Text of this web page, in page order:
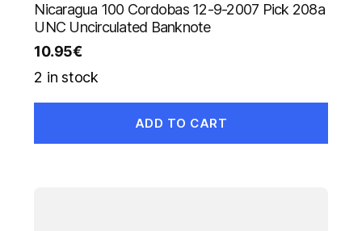
Nicaragua 100 Cordobas 12-9-2007 Pick 208a
UNC Uncirculated Banknote
10.95€
2 in stock
ADD TO CART